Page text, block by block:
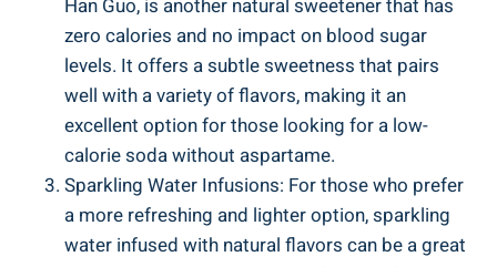
Han Guo, is another natural sweetener that has
zero calories and no impact on blood sugar
levels. It offers a subtle sweetness that pairs
well with a variety of flavors, making it an
excellent option for those looking for a low-
calorie soda without aspartame.
Sparkling Water Infusions: For those who prefer
a more refreshing and lighter option, sparkling
water infused with natural flavors can be a great